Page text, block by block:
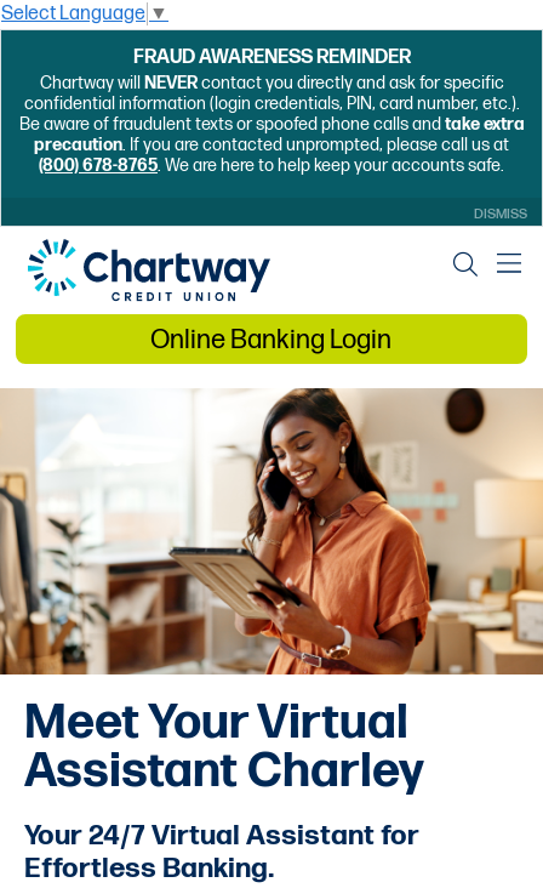
Select Language ▼
FRAUD AWARENESS REMINDER
Chartway will NEVERcontact you directly and ask for specific
confidential information (login credentials, PIN, card number, etc.).
Be aware of fraudulent texts or spoofed phone calls and take extra
precaution. If you are contacted unprompted, please call us at
(800) 678-8765. We are here to help keep your accounts safe.
DISMISS
Online Banking Login
Meet Your Virtual
Assistant Charley
Your 24/7 Virtual Assistant for
Effortless Banking.